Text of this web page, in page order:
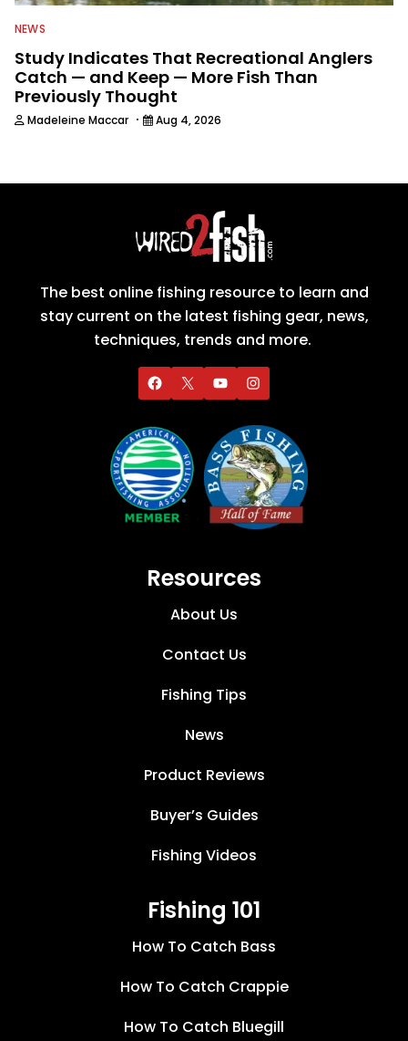
NEWS
Study Indicates That Recreational Anglers
Catch — and Keep — More Fish Than
Previously Thought
Madeleine Maccar · Aug 4, 2026
The best online fishing resource to learn and
stay current on the latest fishing gear, news,
techniques, trends and more.
Resources
About Us
Contact Us
Fishing Tips
News
Product Reviews
Buyer’s Guides
Fishing Videos
Fishing 101
How To Catch Bass
How To Catch Crappie
How To Catch Bluegill